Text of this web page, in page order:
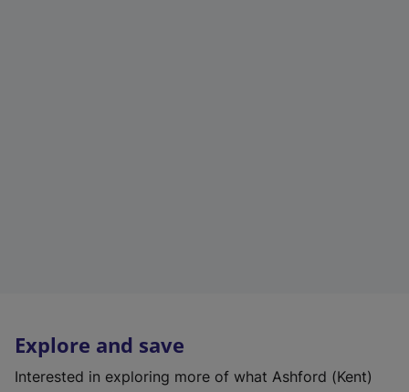
Explore and save
Interested in exploring more of what Ashford (Kent)